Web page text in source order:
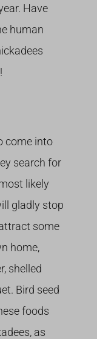
Have
human
come into
search for
likely
gladly stop
some
home,
shelled
Bird seed
foods
as